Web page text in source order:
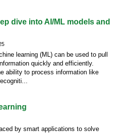
dive into AI/ML models and
learning (ML) can be used to pull
quickly and efficiently.
ability to process information like
by smart applications to solve